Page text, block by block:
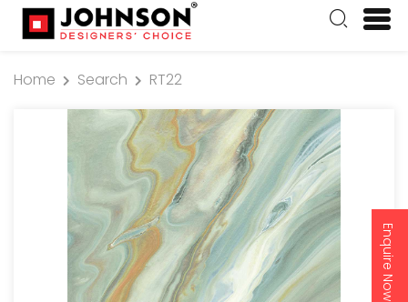
Enquire Now
Home Search RT22